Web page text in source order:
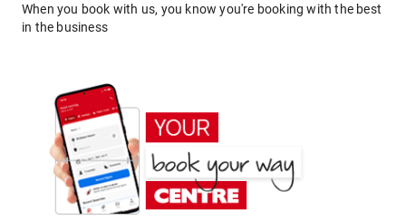
When you book with us, you know you're booking with the best
in the business